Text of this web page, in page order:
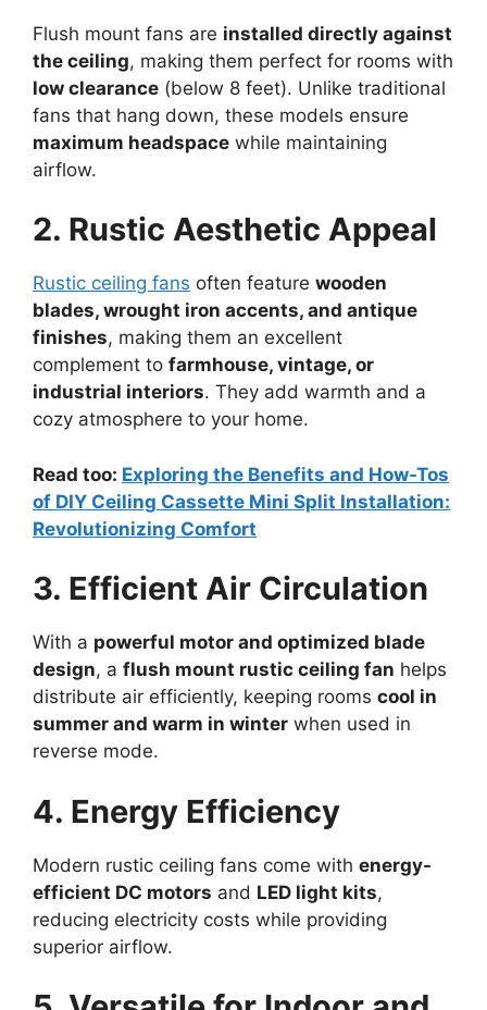
Flush mount fans are installed directly against
the ceiling, making them perfect for rooms with
low clearance (below 8 feet). Unlike traditional
fans that hang down, these models ensure
maximum headspace while maintaining
airflow.
2. Rustic Aesthetic Appeal
Rustic ceiling fans often feature wooden
blades, wrought iron accents, and antique
finishes, making them an excellent
complement to farmhouse, vintage, or
industrial interiors. They add warmth and a
cozy atmosphere to your home.
Read too: Exploring the Benefits and How-Tos
of DIY Ceiling Cassette Mini Split Installation:
Revolutionizing Comfort
3. Efficient Air Circulation
With a powerful motor and optimized blade
design, a flush mount rustic ceiling fan helps
distribute air efficiently, keeping rooms cool in
summer and warm in winter when used in
reverse mode.
4. Energy Efficiency
Modern rustic ceiling fans come with energy-
efficient DC motors and LED light kits,
reducing electricity costs while providing
superior airflow.